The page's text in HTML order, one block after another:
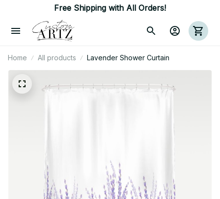
Free Shipping with All Orders!
Home All products Lavender Shower Curtain